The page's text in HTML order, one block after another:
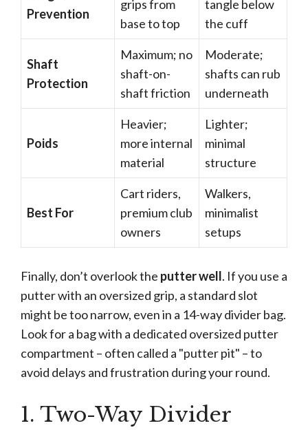
Prevention
grips from
base to top
tangle below
the cuff
Shaft
Protection
Maximum; no
shaft-on-
shaft friction
Moderate;
shafts can rub
underneath
Poids
Heavier;
more internal
material
Lighter;
minimal
structure
Best For
Cart riders,
premium club
owners
Walkers,
minimalist
setups
Finally, don’t overlook the putter well. If you use a
putter with an oversized grip, a standard slot
might be too narrow, even in a 14-way divider bag.
Look for a bag with a dedicated oversized putter
compartment – often called a "putter pit" – to
avoid delays and frustration during your round.
1. Two-Way Divider